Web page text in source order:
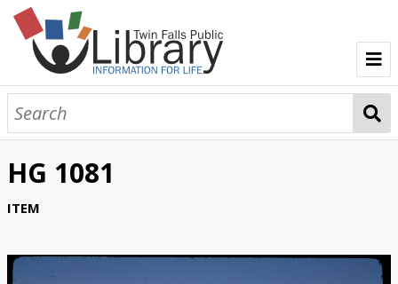
TFPL Collections
About Gerber
Browse Gerber Collection
HG 1081
ITEM